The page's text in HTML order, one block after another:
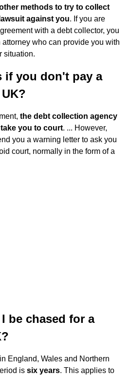
methods to try to collect
against you. If you are
with a debt collector, you
attorney who can provide you with
situation.
if you don't pay a
the debt collection agency
you to court. ... However,
you a warning letter to ask you
court, normally in the form of a
be chased for a
England, Wales and Northern
is six years. This applies to